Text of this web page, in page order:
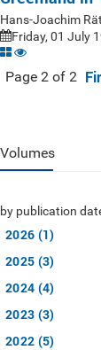
Hans-Joachim
Friday, 01 July
Page 2 of 2
Volumes
by publication
2026 (1)
2025 (3)
2024 (4)
2023 (3)
2022 (5)